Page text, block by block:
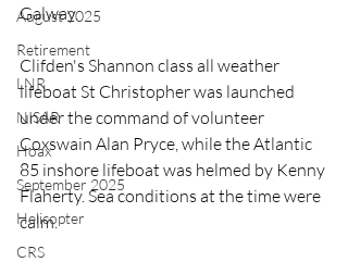
August 2025
Retirement
LNR
NISAR
Hoax
September 2025
Helicopter
CRS
Galway.
Clifden's Shannon class all weather
lifeboat St Christopher was launched
under the command of volunteer
Coxswain Alan Pryce, while the Atlantic
85 inshore lifeboat was helmed by Kenny
Flaherty. Sea conditions at the time were
calm.